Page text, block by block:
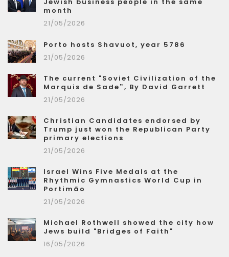
Jewish business people in the same
month
21/05/2026
Porto hosts Shavuot, year 5786
21/05/2026
The current "Soviet Civilization of the
Marquis de Sade”, By David Garrett
21/05/2026
Christian Candidates endorsed by
Trump just won the Republican Party
primary elections
21/05/2026
Israel Wins Five Medals at the
Rhythmic Gymnastics World Cup in
Portimão
21/05/2026
Michael Rothwell showed the city how
Jews build "Bridges of Faith"
16/05/2026